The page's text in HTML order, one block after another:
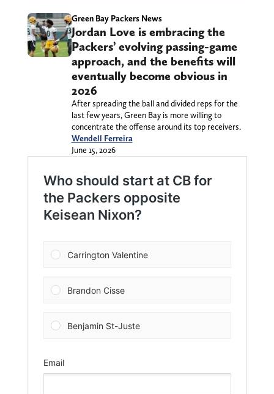
Green Bay Packers News
Jordan Love is embracing the
Packers’ evolving passing-game
approach, and the benefits will
eventually become obvious in
2026
After spreading the ball and divided reps for the
last few years, Green Bay is more willing to
concentrate the offense around its top receivers.
Wendell Ferreira
June 15, 2026